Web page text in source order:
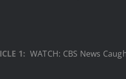
1: WATCH: CBS News